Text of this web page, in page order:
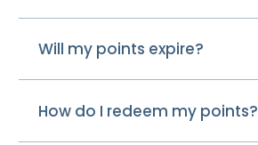
Will my points expire?
How do I redeem my points?